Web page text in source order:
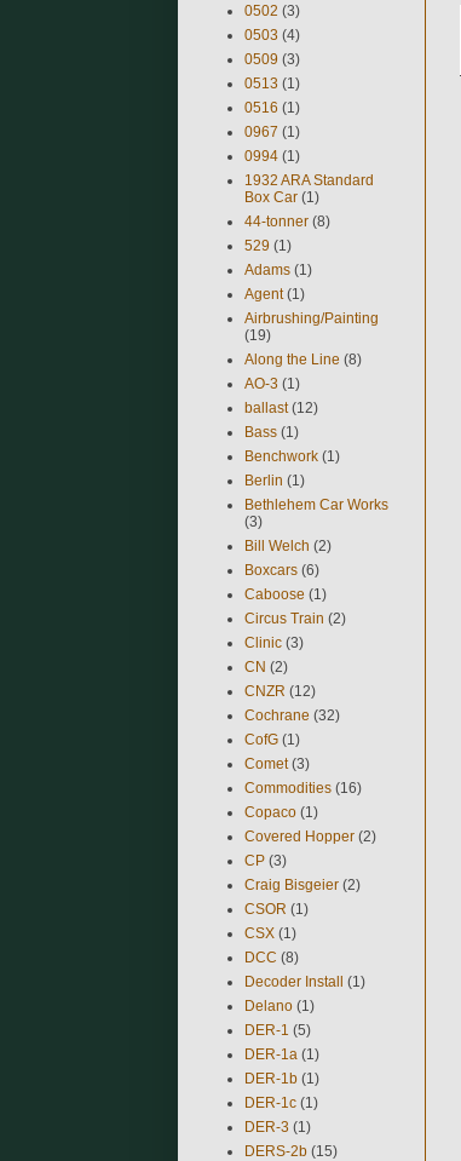
0502 (3)
0503 (4)
0509 (3)
0513 (1)
0516 (1)
0967 (1)
0994 (1)
1932 ARA Standard
Box Car (1)
44-tonner (8)
529 (1)
Adams (1)
Agent (1)
Airbrushing/Painting
(19)
Along the Line (8)
AO-3 (1)
ballast (12)
Bass (1)
Benchwork (1)
Berlin (1)
Bethlehem Car Works
(3)
Bill Welch (2)
Boxcars (6)
Caboose (1)
Circus Train (2)
Clinic (3)
CN (2)
CNZR (12)
Cochrane (32)
CofG (1)
Comet (3)
Commodities (16)
Copaco (1)
Covered Hopper (2)
CP (3)
Craig Bisgeier (2)
CSOR (1)
CSX (1)
DCC (8)
Decoder Install (1)
Delano (1)
DER-1 (5)
DER-1a (1)
DER-1b (1)
DER-1c (1)
DER-3 (1)
DERS-2b (15)